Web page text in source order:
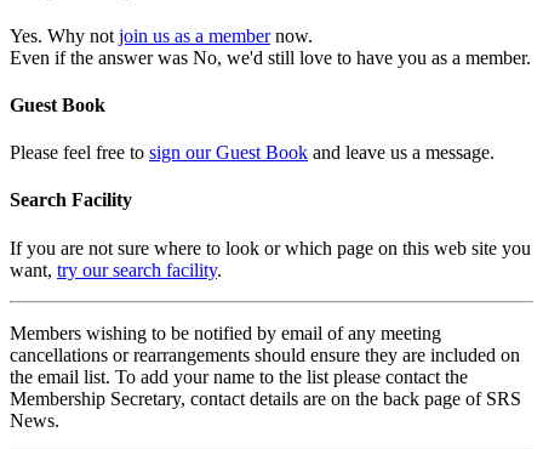
Yes. Why not join us as a membernow.
Even if the answer was No, we'd still love to have you as a member.
Guest Book
Please feel free to sign our Guest Book and leave us a message.
Search Facility
If you are not sure where to look or which page on this web site you
want, try our search facility.
Members wishing to be notified by email of any meeting
cancellations or rearrangements should ensure they are included on
the email list. To add your name to the list please contact the
Membership Secretary, contact details are on the back page of SRS
News.